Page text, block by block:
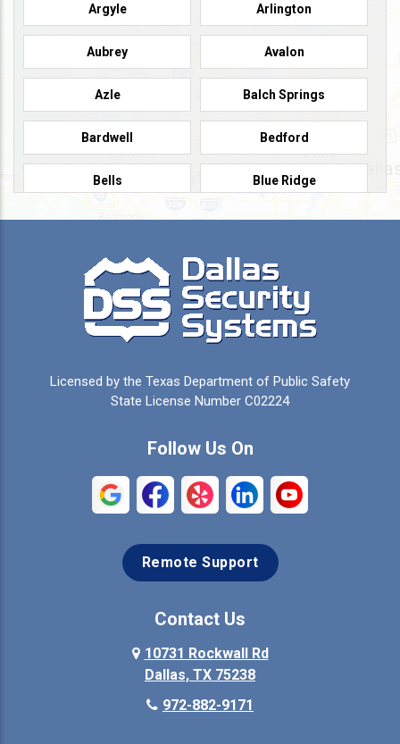
Argyle Arlington
Aubrey Avalon
Azle Balch Springs
Bardwell Bedford
Bells Blue Ridge
Burleson Caddo Mills
Campbell Carrollton
Cedar Hill Celeste
Colleyville Collinsville
Coppell Crandall
Denison Denton
Ennis
Licensed by the Texas Department of Public Safety
State License Number C02224
Follow Us On
Remote Support
Contact Us
10731 Rockwall Rd
Dallas, TX 75238
972-882-9171